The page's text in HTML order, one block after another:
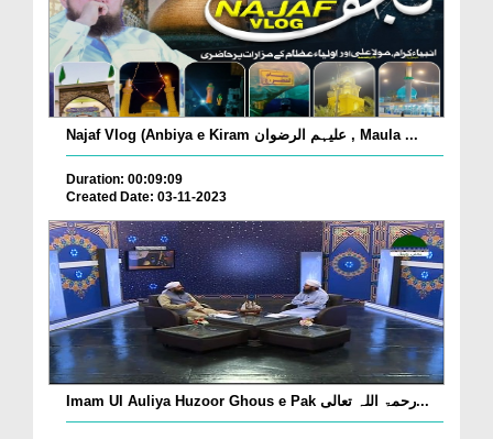
Najaf Vlog (Anbiya e Kiram علیہم الرضوان , Maula ...
Duration: 00:09:09
Created Date: 03-11-2023
Imam Ul Auliya Huzoor Ghous e Pak رحمۃ اللہ تعالی...